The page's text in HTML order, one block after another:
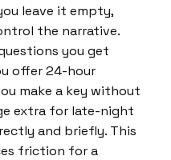
leave it empty,
the narrative.
you get
offer 24-hour
make a key without
extra for late-night
and briefly. This
friction for a